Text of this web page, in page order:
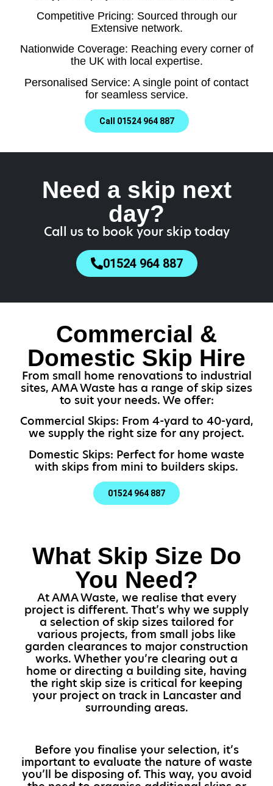
Competitive Pricing: Sourced through our
Extensive network.
Nationwide Coverage: Reaching every corner of
the UK with local expertise.
Personalised Service: A single point of contact
for seamless service.
Call 01524 964 887
Need a skip next
day?
Call us to book your skip today
01524 964 887
Commercial &
Domestic Skip Hire
From small home renovations to industrial
sites, AMA Waste has a range of skip sizes
to suit your needs. We offer:
Commercial Skips: From 4-yard to 40-yard,
we supply the right size for any project.
Domestic Skips: Perfect for home waste
with skips from mini to builders skips.
01524 964 887
What Skip Size Do
You Need?
At AMA Waste, we realise that every
project is different. That’s why we supply
a selection of skip sizes tailored for
various projects, from small jobs like
garden clearances to major construction
works. Whether you’re clearing out a
home or directing a building site, having
the right skip size is critical for keeping
your project on track in Lancaster and
surrounding areas.
Before you finalise your selection, it’s
important to evaluate the nature of waste
you’ll be disposing of. This way, you avoid